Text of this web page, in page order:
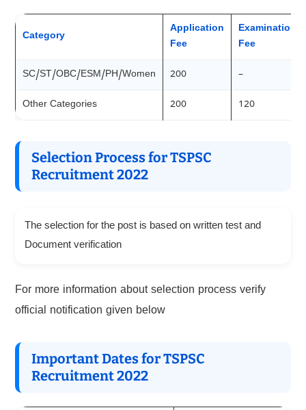
Category
Application
Fee
Examination
Fee
SC/ST/OBC/ESM/PH/Women 200 –
Other Categories 200 120
Selection Process for TSPSC
Recruitment 2022
The selection for the post is based on written test and
Document verification
For more information about selection process verify
official notification given below
Important Dates for TSPSC
Recruitment 2022